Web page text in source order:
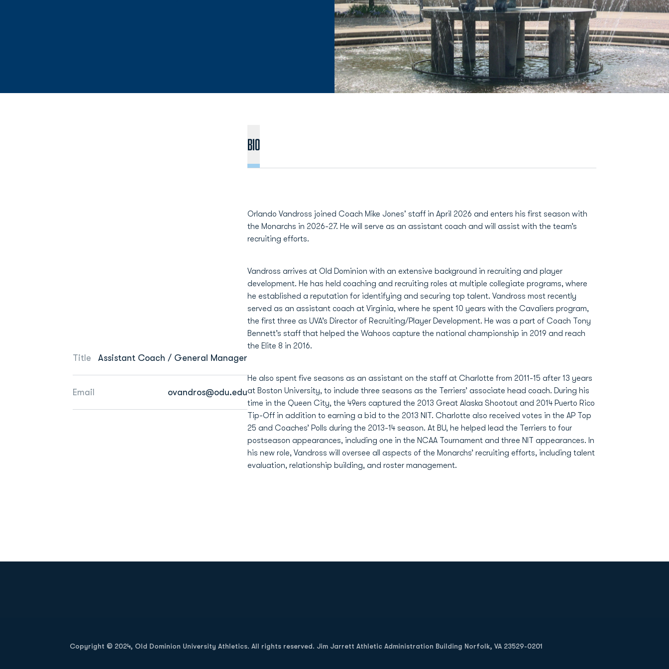
Title Assistant Coach / General Manager
Email ovandros@odu.edu
BIO
Orlando Vandross joined Coach Mike Jones' staff in April 2026 and enters his first season with
the Monarchs in 2026-27. He will serve as an assistant coach and will assist with the team’s
recruiting efforts.
Vandross arrives at Old Dominion with an extensive background in recruiting and player
development. He has held coaching and recruiting roles at multiple collegiate programs, where
he established a reputation for identifying and securing top talent. Vandross most recently
served as an assistant coach at Virginia, where he spent 10 years with the Cavaliers program,
the first three as UVA’s Director of Recruiting/Player Development. He was a part of Coach Tony
Bennett’s staff that helped the Wahoos capture the national championship in 2019 and reach
the Elite 8 in 2016.
He also spent five seasons as an assistant on the staff at Charlotte from 2011-15 after 13 years
at Boston University, to include three seasons as the Terriers’ associate head coach. During his
time in the Queen City, the 49ers captured the 2013 Great Alaska Shootout and 2014 Puerto Rico
Tip-Off in addition to earning a bid to the 2013 NIT. Charlotte also received votes in the AP Top
25 and Coaches’ Polls during the 2013-14 season. At BU, he helped lead the Terriers to four
postseason appearances, including one in the NCAA Tournament and three NIT appearances. In
his new role, Vandross will oversee all aspects of the Monarchs’ recruiting efforts, including talent
evaluation, relationship building, and roster management.
Copyright © 2024, Old Dominion University Athletics. All rights reserved. Jim Jarrett Athletic Administration Building Norfolk, VA 23529-0201